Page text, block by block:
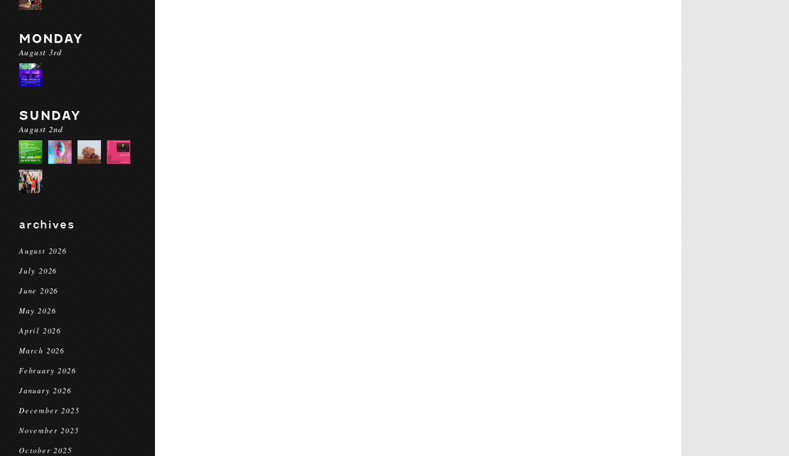
MONDAY
August 3rd
SUNDAY
August 2nd
archives
August 2026
July 2026
June 2026
May 2026
April 2026
March 2026
February 2026
January 2026
December 2025
November 2025
October 2025